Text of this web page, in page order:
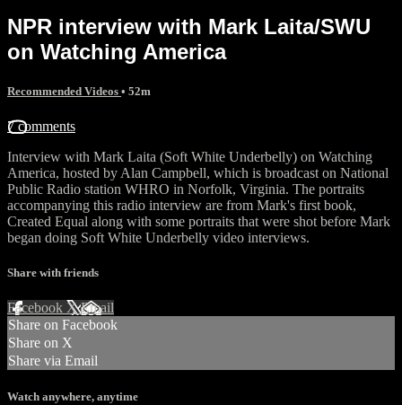
NPR interview with Mark Laita/SWU
on Watching America
Recommended Videos • 52m
7 comments
Interview with Mark Laita (Soft White Underbelly) on Watching
America, hosted by Alan Campbell, which is broadcast on National
Public Radio station WHRO in Norfolk, Virginia. The portraits
accompanying this radio interview are from Mark's first book,
Created Equal along with some portraits that were shot before Mark
began doing Soft White Underbelly video interviews.
Share with friends
Facebook XEmail
Share on Facebook
Share on X
Share via Email
Watch anywhere, anytime